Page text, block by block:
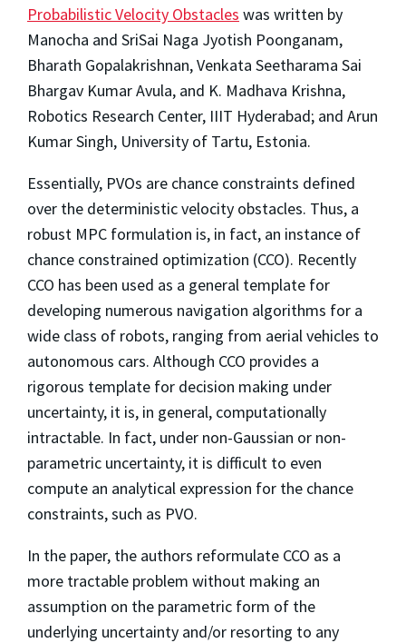
Probabilistic Velocity Obstacles was written by
Manocha and SriSai Naga Jyotish Poonganam,
Bharath Gopalakrishnan, Venkata Seetharama Sai
Bhargav Kumar Avula, and K. Madhava Krishna,
Robotics Research Center, IIIT Hyderabad; and Arun
Kumar Singh, University of Tartu, Estonia.
Essentially, PVOs are chance constraints defined
over the deterministic velocity obstacles. Thus, a
robust MPC formulation is, in fact, an instance of
chance constrained optimization (CCO). Recently
CCO has been used as a general template for
developing numerous navigation algorithms for a
wide class of robots, ranging from aerial vehicles to
autonomous cars. Although CCO provides a
rigorous template for decision making under
uncertainty, it is, in general, computationally
intractable. In fact, under non-Gaussian or non-
parametric uncertainty, it is difficult to even
compute an analytical expression for the chance
constraints, such as PVO.
In the paper, the authors reformulate CCO as a
more tractable problem without making an
assumption on the parametric form of the
underlying uncertainty and/or resorting to any